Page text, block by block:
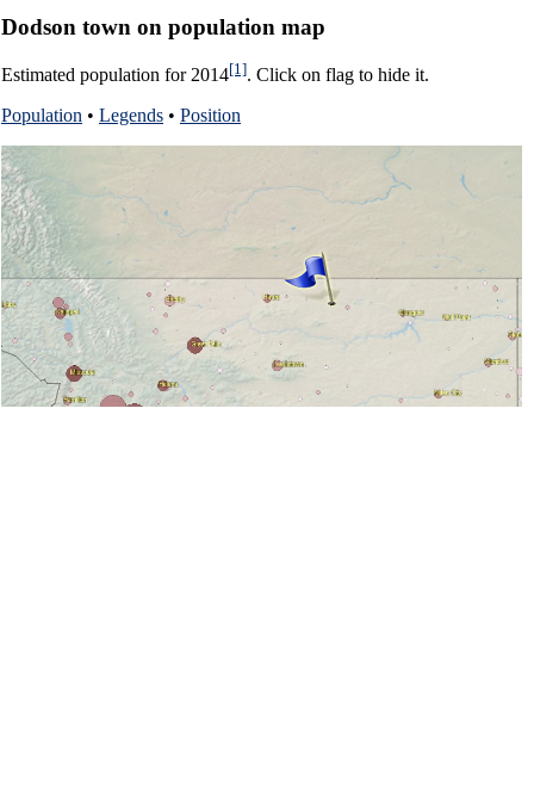
Dodson town on population map
Estimated population for 2014[1]. Click on flag to hide it.
Population • Legends • Position